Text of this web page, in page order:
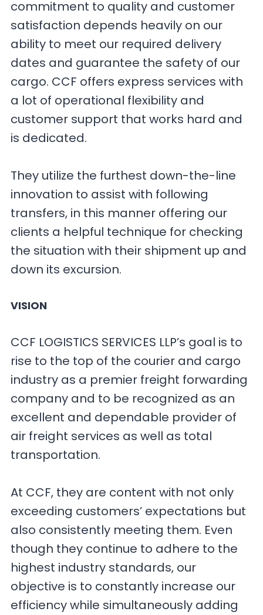
commitment to quality and customer
satisfaction depends heavily on our
ability to meet our required delivery
dates and guarantee the safety of our
cargo. CCF offers express services with
a lot of operational flexibility and
customer support that works hard and
is dedicated.
They utilize the furthest down-the-line
innovation to assist with following
transfers, in this manner offering our
clients a helpful technique for checking
the situation with their shipment up and
down its excursion.
VISION
CCF LOGISTICS SERVICES LLP’s goal is to
rise to the top of the courier and cargo
industry as a premier freight forwarding
company and to be recognized as an
excellent and dependable provider of
air freight services as well as total
transportation.
At CCF, they are content with not only
exceeding customers’ expectations but
also consistently meeting them. Even
though they continue to adhere to the
highest industry standards, our
objective is to constantly increase our
efficiency while simultaneously adding